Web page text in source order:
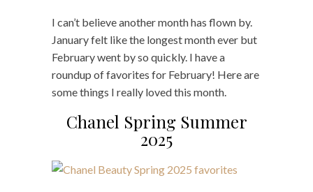
I can’t believe another month has flown by.
January felt like the longest month ever but
February went by so quickly. I have a
roundup of favorites for February! Here are
some things I really loved this month.
Chanel Spring Summer
2025